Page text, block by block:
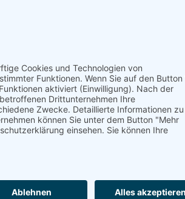
US proposal
coffee, cocoa and rubber, the
scepticism toward